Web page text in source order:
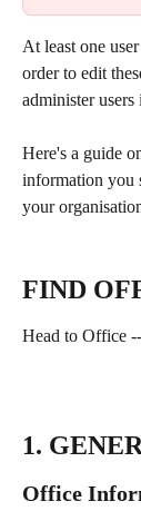
At least one
order to edit
administer
Here's a guide
information you
your
FIND
Head to Office
1.
Office